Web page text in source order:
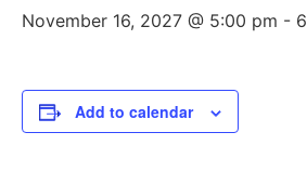
November 16, 2027 @ 5:00 pm -
Add to calendar